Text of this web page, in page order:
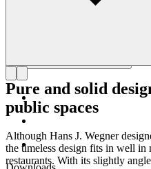
Pure and solid
public spaces
Although Hans J. Wegner
the timeless design fits in well in
restaurants. With its slightly